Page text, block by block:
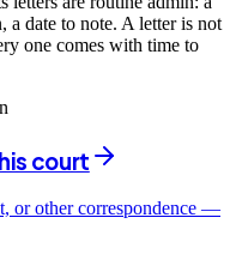
a date to note. A letter is not
one comes with time to
court
or other correspondence —